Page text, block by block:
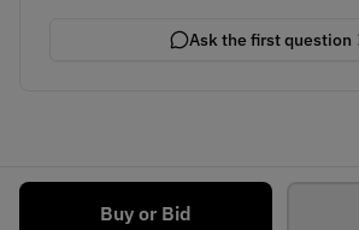
Buy or Bid
Ask the first question